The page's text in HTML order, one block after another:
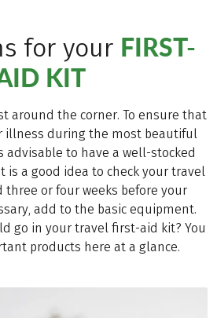
for your FIRST-
KIT
around the corner. To ensure that
illness during the most beautiful
advisable to have a well-stocked
is a good idea to check your travel
or four weeks before your
add to the basic equipment.
go in your travel first-aid kit? You
products here at a glance.